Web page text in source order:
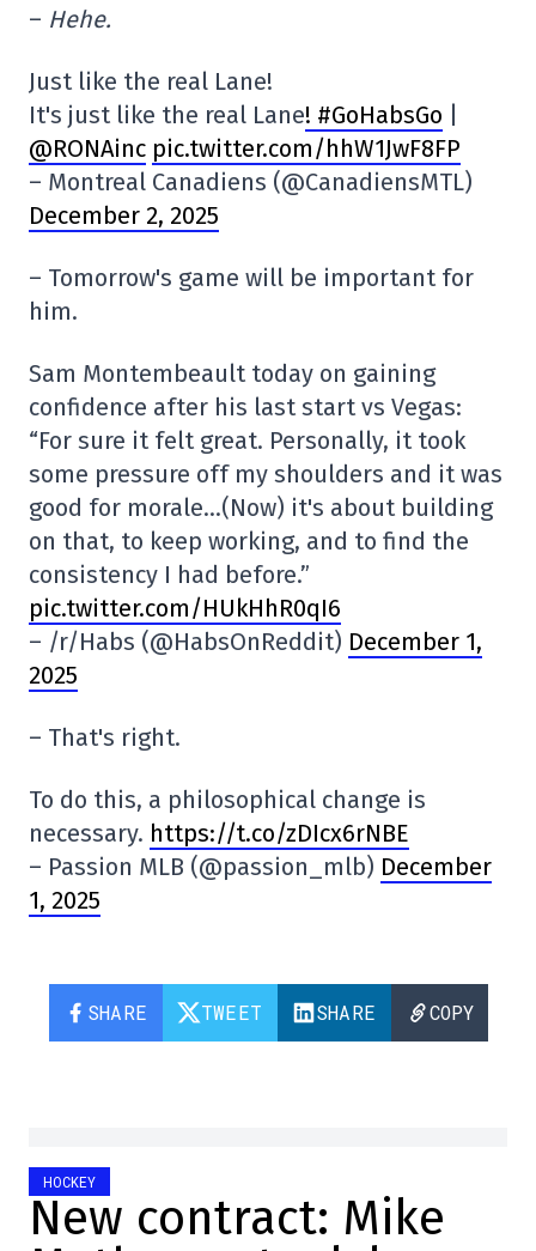
– Hehe.
Just like the real Lane!
It's just like the real Lane! #GoHabsGo
@RONAinc pic.twitter.com/hhW1JwF8FP
– Montreal Canadiens (@CanadiensMTL)
December 2, 2025
– Tomorrow's game will be important for
him.
Sam Montembeault today on gaining
confidence after his last start vs Vegas:
“For sure it felt great. Personally, it took
some pressure off my shoulders and it was
good for morale…(Now) it's about building
on that, to keep working, and to find the
consistency I had before.”
pic.twitter.com/HUkHhR0qI6
– /r/Habs (@HabsOnReddit) December 1,
2025
– That's right.
To do this, a philosophical change is
necessary. https://t.co/zDIcx6rNBE
– Passion MLB (@passion_mlb) December
1, 2025
SHARE TWEET SHARE COPY
HOCKEY
New contract: Mike